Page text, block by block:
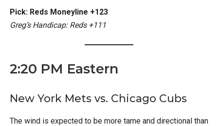
Pick: Reds Moneyline +123
Greg’s Handicap: Reds +111
2:20 PM Eastern
New York Mets vs. Chicago Cubs
The wind is expected to be more tame and directional than